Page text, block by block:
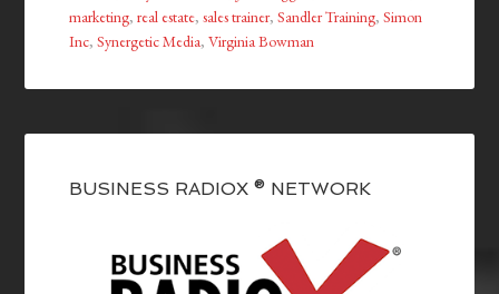
marketing,real estate,sales trainer,Sandler Training,Simon
Inc,Synergetic Media,Virginia Bowman
BUSINESS RADIOX ® NETWORK